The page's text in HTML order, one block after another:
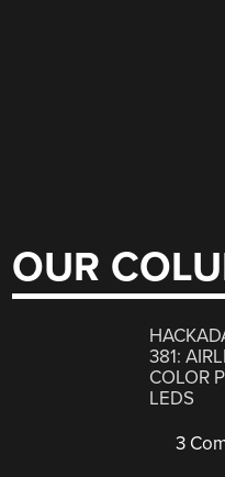
OUR
381:
COLOR
LEDS
3